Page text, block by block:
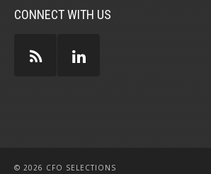
CONNECT WITH US
© 2026 CFO SELECTIONS